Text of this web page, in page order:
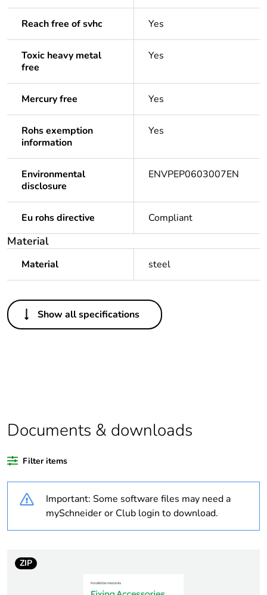
Reach free of svhc Yes
Toxic heavy metal
free
Yes
Mercury free Yes
Rohs exemption
information
Yes
Environmental
disclosure
ENVPEP0603007EN
Eu rohs directive Compliant
Material
Material steel
Others
Legacy weee scope In
of recycled plastic
content
Outside of Europe
Warranty
bmecat
18
Show all specifications
Documents & downloads
Filter items
Important: Some software files may need a
mySchneider or Club login to download.
ZIP